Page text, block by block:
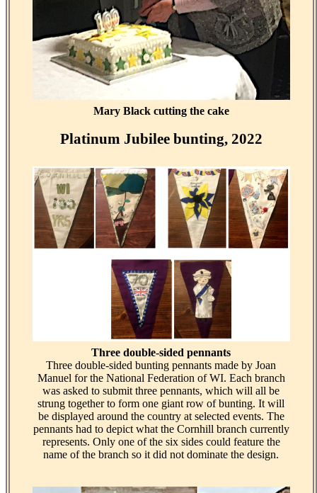
Mary Black cutting the cake
Platinum Jubilee bunting, 2022
Three double-sided pennants
Three double-sided bunting pennants made by Joan
Manuel for the National Federation of WI. Each branch
was asked to submit three pennants, which will all be
strung together to form one giant row of bunting. It will
be displayed around the country at selected events. The
pennants had to depict what the Cornhill branch currently
represents. Only one of the six sides could feature the
name of the branch so it did not dominate the design.